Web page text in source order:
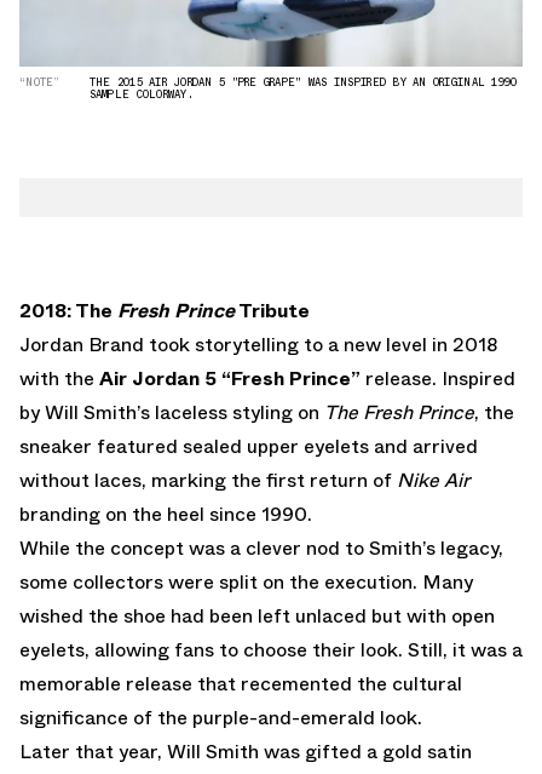
“NOTE” THE 2015 AIR JORDAN 5 "PRE GRAPE" WAS INSPIRED BY AN ORIGINAL 1990
SAMPLE COLORWAY.
2018: The Fresh PrinceTribute
Jordan Brand took storytelling to a new level in 2018
with the Air Jordan 5 “Fresh Prince” release. Inspired
by Will Smith’s laceless styling on The Fresh Prince, the
sneaker featured sealed upper eyelets and arrived
without laces, marking the first return of Nike Air
branding on the heel since 1990.
While the concept was a clever nod to Smith’s legacy,
some collectors were split on the execution. Many
wished the shoe had been left unlaced but with open
eyelets, allowing fans to choose their look. Still, it was a
memorable release that recemented the cultural
significance of the purple-and-emerald look.
Later that year, Will Smith was gifted a gold satin